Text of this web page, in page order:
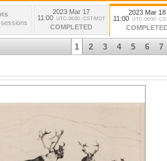
2023 Mar 17
11:00
UTC-06:00 : CST/MDT
COMPLETED
2023 Mar 18
11:00
UTC-06:00 :
1 2 3 4 5 6 7